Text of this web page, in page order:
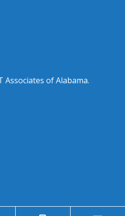
Associates of Alabama.